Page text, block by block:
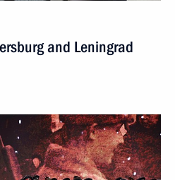
and Leningrad